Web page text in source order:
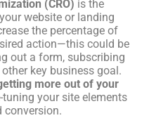
(CRO) is the
website or landing
the percentage of
action—this could be
out a form, subscribing
key business goal.
more out of your
tuning your site elements
conversion.